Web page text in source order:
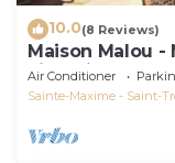
10.0(8 Reviews)
Maison Malou
villa with 180°
Air Conditioner
Sainte-Maxime - Saint-